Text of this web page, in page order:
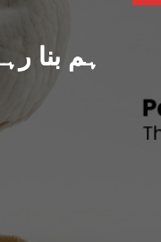
ہم بنا